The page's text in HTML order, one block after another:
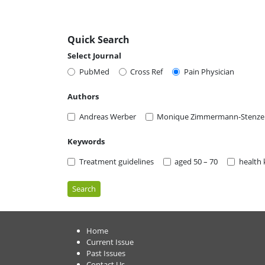
Quick Search
Select Journal
PubMed
Cross Ref Pain Physician
Authors
Andreas Werber
Monique Zimmermann-
Keywords
Treatment guidelines
aged 50 – 70 health
Search
Home
Current Issue
Past Issues